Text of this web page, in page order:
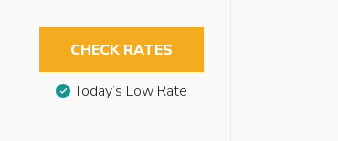
CHECK RATES
Today’s Low Rate